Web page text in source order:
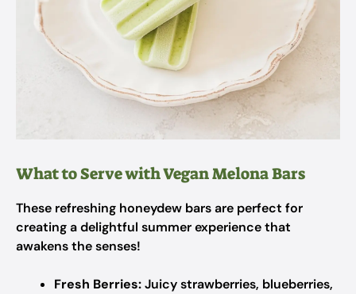
What to Serve with Vegan Melona Bars
These refreshing honeydew bars are perfect for
creating a delightful summer experience that
awakens the senses!
Fresh Berries:Juicy strawberries, blueberries,